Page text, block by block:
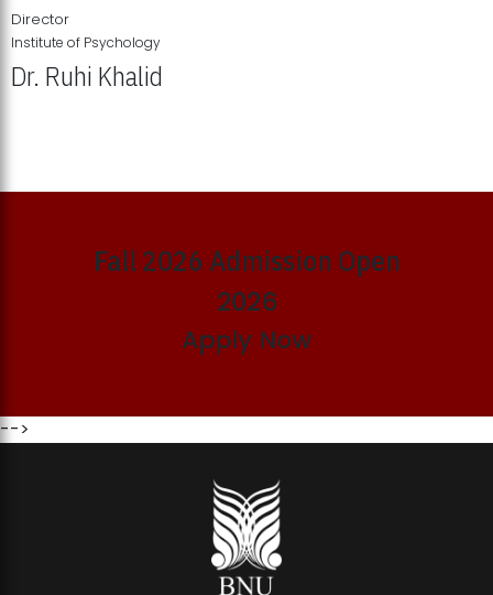
MDSVAD Annual Degree Show 2026
Director
Institute of Psychology
Dr. Ruhi Khalid
Fall 2026 Admission Open
2026
Apply Now
-->